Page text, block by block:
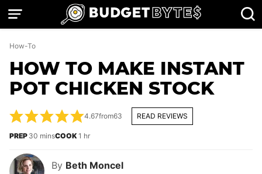
Skip
How-To
HOW TO MAKE INSTANT
POT CHICKEN STOCK
By Beth Moncel
4.67from63 READ REVIEWS
PREP 30 minutes
minsCOOK1 hour
hr